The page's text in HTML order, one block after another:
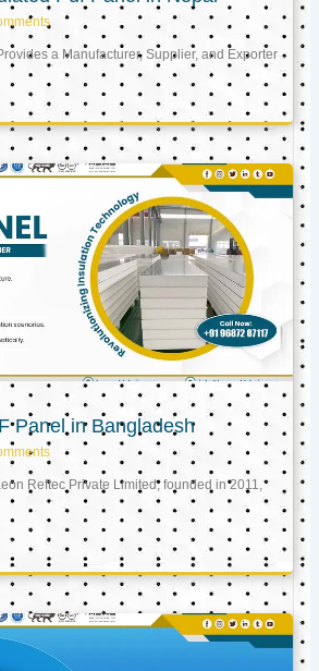
a Manufacturer, Supplier, and Exporter
Panel in Bangladesh
Reftec Private Limited, founded in 2011,